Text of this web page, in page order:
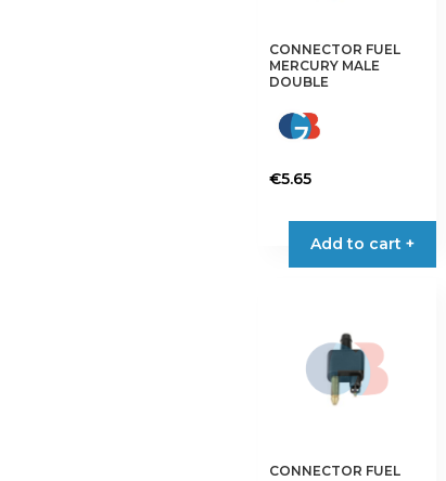
CONNECTOR FUEL
MERCURY MALE
DOUBLE
€5.65
Add to cart +
CONNECTOR FUEL